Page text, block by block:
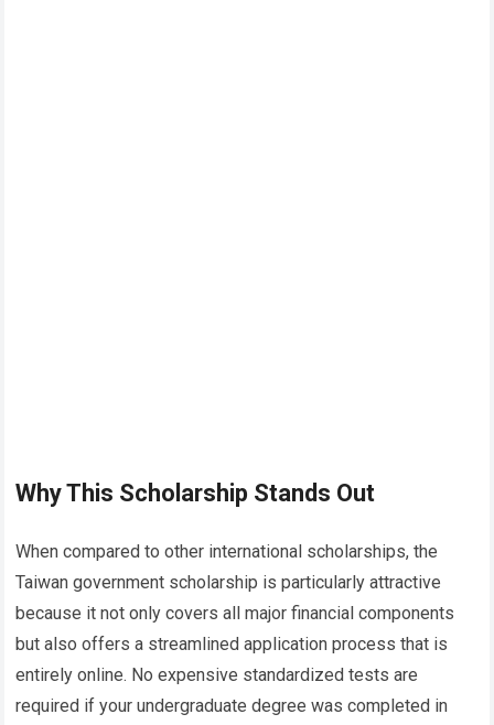
Why This Scholarship Stands Out
When compared to other international scholarships, the
Taiwan government scholarship is particularly attractive
because it not only covers all major financial components
but also offers a streamlined application process that is
entirely online. No expensive standardized tests are
required if your undergraduate degree was completed in